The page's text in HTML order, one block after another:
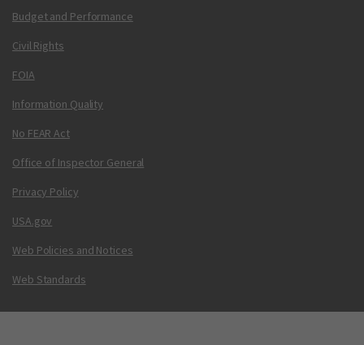
Budget and Performance
Civil Rights
FOIA
Information Quality
No FEAR Act
Office of Inspector General
Privacy Policy
USA.gov
Web Policies and Notices
Web Standards